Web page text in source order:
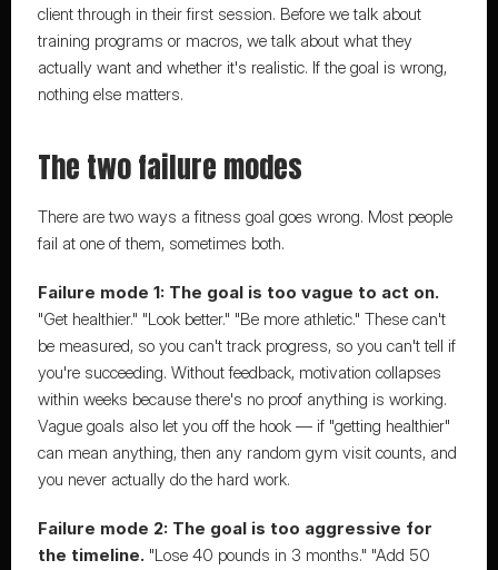
client through in their first session. Before we talk about
training programs or macros, we talk about what they
actually want and whether it's realistic. If the goal is wrong,
nothing else matters.
The two failure modes
There are two ways a fitness goal goes wrong. Most people
fail at one of them, sometimes both.
Failure mode 1: The goal is too vague to act on.
"Get healthier." "Look better." "Be more athletic." These can't
be measured, so you can't track progress, so you can't tell if
you're succeeding. Without feedback, motivation collapses
within weeks because there's no proof anything is working.
Vague goals also let you off the hook — if "getting healthier"
can mean anything, then any random gym visit counts, and
you never actually do the hard work.
Failure mode 2: The goal is too aggressive for
the timeline. "Lose 40 pounds in 3 months." "Add 50